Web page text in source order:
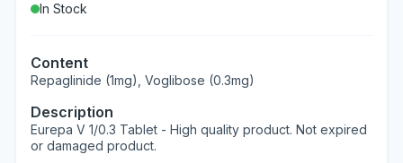
In Stock
Content
Repaglinide (1mg), Voglibose (0.3mg)
Description
Eurepa V 1/0.3 Tablet - High quality product. Not expired
or damaged product.